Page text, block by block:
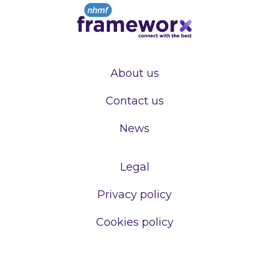
About us
Contact us
News
Legal
Privacy policy
Cookies policy